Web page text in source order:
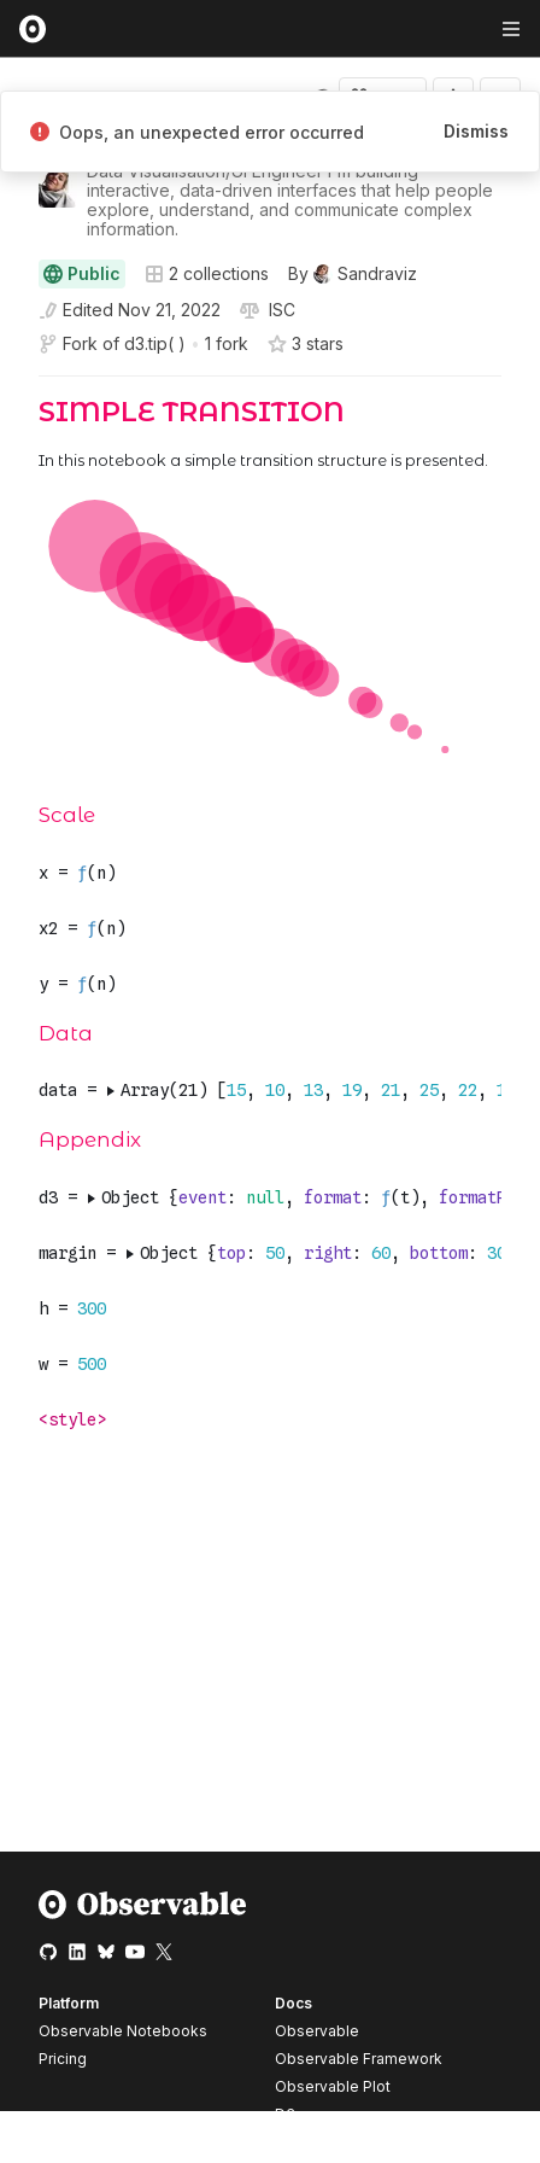
Sandraviz
Data Visualisation/UI Engineer I'm building
interactive, data-driven interfaces that help people
explore, understand, and communicate complex
information.
Public 2 collections By
Sandraviz
Edited Nov 21, 2022
ISC
Fork of d3.tip( ) • 1 fork 3 stars
Oops, an unexpected error occurred Dismiss
Platform
Observable Notebooks
Pricing
Docs
Observable
Observable Framework
Observable Plot
D3